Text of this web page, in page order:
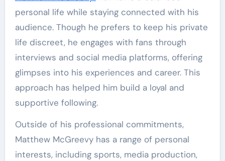
personal life while staying connected with his
audience. Though he prefers to keep his private
life discreet, he engages with fans through
interviews and social media platforms, offering
glimpses into his experiences and career. This
approach has helped him build a loyal and
supportive following.
Outside of his professional commitments,
Matthew McGreevy has a range of personal
interests, including sports, media production,